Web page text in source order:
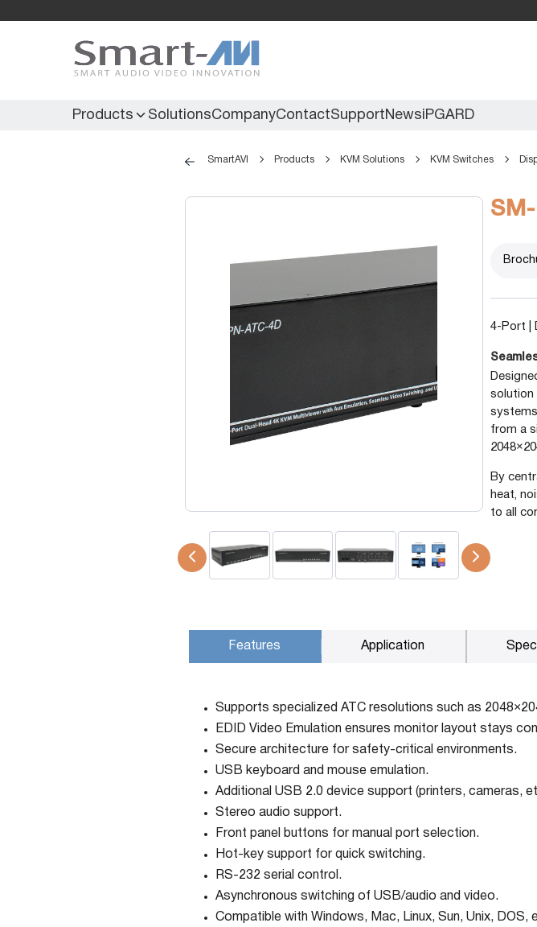
Products
Secure Protector
USBDex™
P2P (1G)
IPDex™
SolutionsCompanyContactSupportNewsiPGARD
SmartAVI Products KVM Solutions KVM Switches
4-Port |
solution
from a
By
heat,
to all
Features Application
Supports specialized ATC resolutions such as
EDID Video Emulation ensures monitor layout stays
Secure architecture for safety-critical environments.
USB keyboard and mouse emulation.
Additional USB 2.0 device support (printers, cameras,
Stereo audio support.
Front panel buttons for manual port selection.
Hot-key support for quick switching.
RS-232 serial control.
Asynchronous switching of USB/audio and video.
Compatible with Windows, Mac, Linux, Sun, Unix, DOS,